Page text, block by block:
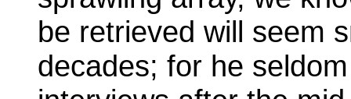
be retrieved will seem
decades; for he